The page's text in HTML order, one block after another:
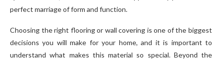
perfect marriage of form and function.
Choosing the right flooring or wall covering is one of the biggest
decisions you will make for your home, and it is important to
understand what makes this material so special. Beyond the